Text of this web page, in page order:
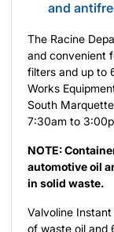
and
The Racine
and convenient
filters and up to
Works
South
7:30am to
NOTE:
automotive oil
in solid waste.
Valvoline
of waste oil and